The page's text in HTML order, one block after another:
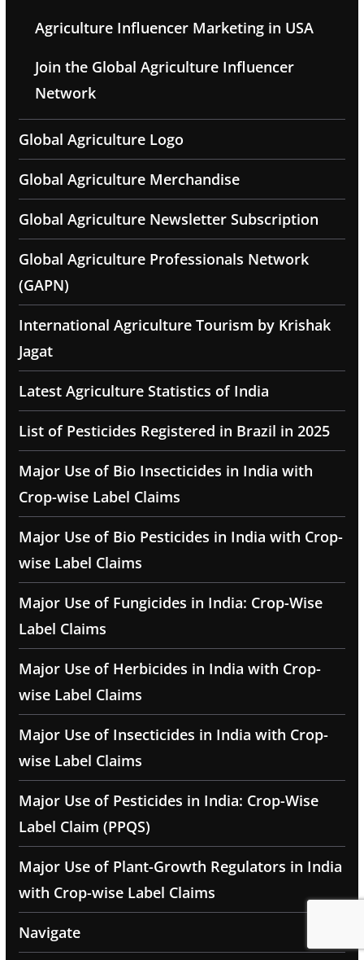
Agriculture Influencer Marketing in USA
Join the Global Agriculture Influencer
Network
Global Agriculture Logo
Global Agriculture Merchandise
Global Agriculture Newsletter Subscription
Global Agriculture Professionals Network
(GAPN)
International Agriculture Tourism by Krishak
Jagat
Latest Agriculture Statistics of India
List of Pesticides Registered in Brazil in 2025
Major Use of Bio Insecticides in India with
Crop-wise Label Claims
Major Use of Bio Pesticides in India with Crop-
wise Label Claims
Major Use of Fungicides in India: Crop-Wise
Label Claims
Major Use of Herbicides in India with Crop-
wise Label Claims
Major Use of Insecticides in India with Crop-
wise Label Claims
Major Use of Pesticides in India: Crop-Wise
Label Claim (PPQS)
Major Use of Plant-Growth Regulators in India
with Crop-wise Label Claims
Navigate